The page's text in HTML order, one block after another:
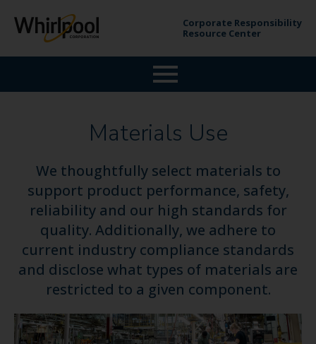
Corporate Responsibility
Resource Center
Materials Use
We thoughtfully select materials to
support product performance, safety,
reliability and our high standards for
quality. Additionally, we adhere to
current industry compliance standards
and disclose what types of materials are
restricted to a given component.